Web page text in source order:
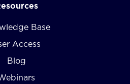
Base
Access
Blog